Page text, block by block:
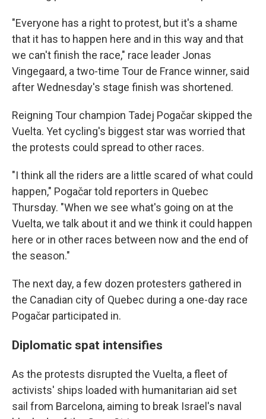
"Everyone has a right to protest, but it's a shame
that it has to happen here and in this way and that
we can't finish the race," race leader Jonas
Vingegaard, a two-time Tour de France winner, said
after Wednesday's stage finish was shortened.
Reigning Tour champion Tadej Pogačar skipped the
Vuelta. Yet cycling's biggest star was worried that
the protests could spread to other races.
"I think all the riders are a little scared of what could
happen," Pogačar told reporters in Quebec
Thursday. "When we see what's going on at the
Vuelta, we talk about it and we think it could happen
here or in other races between now and the end of
the season."
The next day, a few dozen protesters gathered in
the Canadian city of Quebec during a one-day race
Pogačar participated in.
Diplomatic spat intensifies
As the protests disrupted the Vuelta, a fleet of
activists' ships loaded with humanitarian aid set
sail from Barcelona, aiming to break Israel's naval